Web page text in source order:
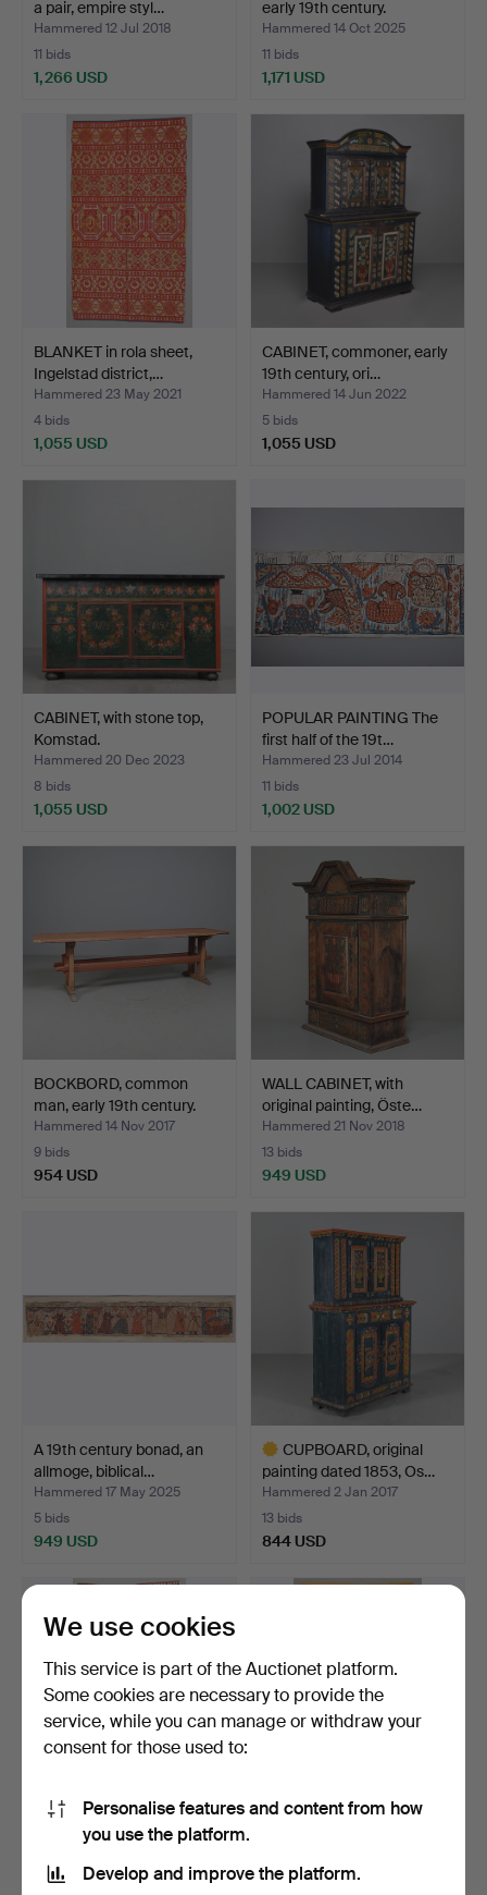
a pair, empire styl…
Hammered 12 Jul 2018
11 bids
1,266 USD
early 19th century.
Hammered 14 Oct 2025
11 bids
1,171 USD
BLANKET in rola sheet,
Ingelstad district,…
Hammered 23 May 2021
4 bids
1,055 USD
CABINET, commoner, early
19th century, ori…
Hammered 14 Jun 2022
5 bids
1,055 USD
CABINET, with stone top,
Komstad.
Hammered 20 Dec 2023
8 bids
1,055 USD
POPULAR PAINTING The
first half of the 19t…
Hammered 23 Jul 2014
11 bids
1,002 USD
BOCKBORD, common
man, early 19th century.
Hammered 14 Nov 2017
9 bids
954 USD
WALL CABINET, with
original painting, Öste…
Hammered 21 Nov 2018
13 bids
949 USD
A 19th century bonad, an
allmoge, biblical…
Hammered 17 May 2025
5 bids
949 USD
CUPBOARD, original
painting dated 1853, Os…
Hammered 2 Jan 2017
13 bids
844 USD
BLANKET in bedclothes
and drapery, Herrest…
4 bids
A blanket in yarrow, Balsby,
9 bids
We use cookies
This service is part of the Auctionet platform.
Some cookies are necessary to provide the
service, while you can manage or withdraw your
consent for those used to:
Personalise features and content from how
you use the platform.
Develop and improve the platform.